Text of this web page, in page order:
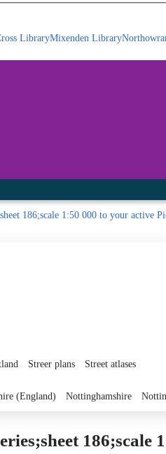
LibraryMixenden Library
186;scale 1:50 000 to your active
Streer plans
Street atlases
(England) Nottinghamshire
186;scale